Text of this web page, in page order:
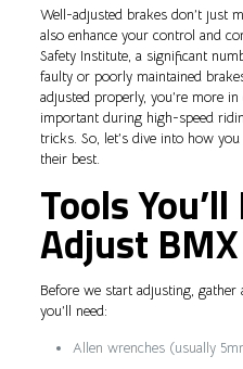
Well-adjusted brakes don’t just
also enhance your control and
Safety Institute, a significant
faulty or poorly maintained
adjusted properly, you’re more
important during high-speed
tricks. So, let’s dive into how
their best.
Tools
Adjust
Before we start adjusting, gather
you’ll need:
Allen wrenches (usually